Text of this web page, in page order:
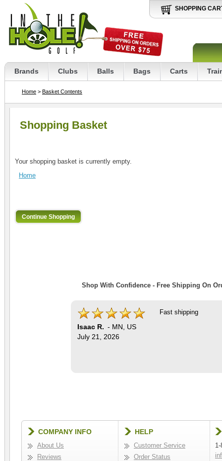
SHOPPING
Brands Clubs Balls Bags Carts
Home > Basket Contents
Shopping Basket
Your shopping basket is currently empty.
Home
Shop With Confidence - Free Shipping On
Isaac R. - MN
US
July 21, 2026
Fast shipping
COMPANY INFO
About Us
Reviews
HELP
Customer Service
Order Status